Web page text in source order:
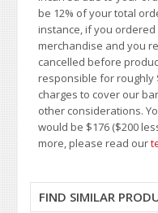
be 12% of your total
instance, if you
merchandise and you
cancelled before
responsible for roughly
charges to cover our
other considerations.
would be $176 ($200
more, please read our
FIND SIMILAR